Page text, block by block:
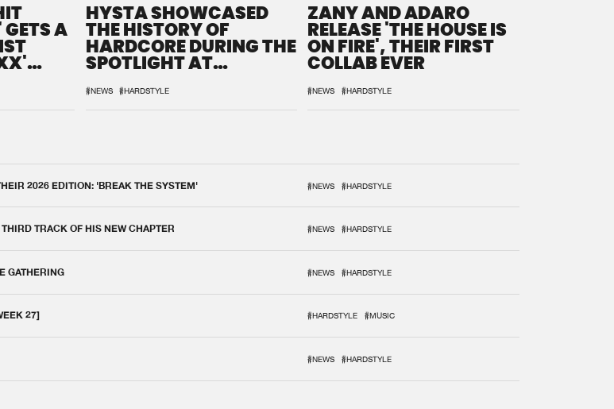
A
HYSTA SHOWCASED
THE HISTORY OF
HARDCORE DURING THE
SPOTLIGHT AT
#NEWS #HARDSTYLE
ZANY AND ADARO
RELEASE 'THE HOUSE IS
ON FIRE', THEIR FIRST
COLLAB EVER
#NEWS #HARDSTYLE
2026 EDITION: 'BREAK THE SYSTEM' #NEWS #HARDSTYLE
TRACK OF HIS NEW CHAPTER #NEWS #HARDSTYLE
GATHERING #NEWS #HARDSTYLE
27] #HARDSTYLE #MUSIC
#NEWS #HARDSTYLE